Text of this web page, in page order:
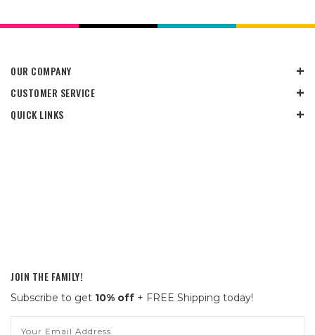
OUR COMPANY
CUSTOMER SERVICE
QUICK LINKS
JOIN THE FAMILY!
Subscribe to get 10% off + FREE Shipping today!